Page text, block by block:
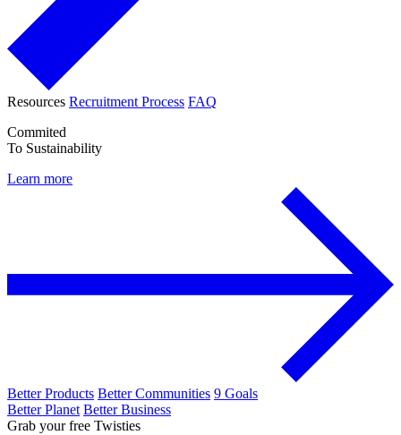
Resources Recruitment Process FAQ
Commited
To Sustainability
Learn more
Better Products Better Communities 9 Goals
Better Planet Better Business
Grab your free Twisties